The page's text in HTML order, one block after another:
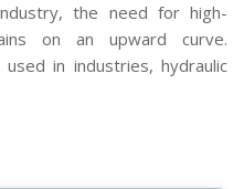
the need for high-
on an upward curve.
in industries, hydraulic